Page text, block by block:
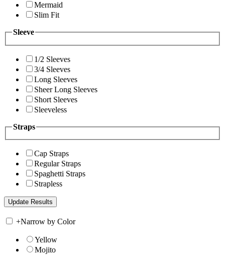
Mermaid
Slim Fit
Sleeve
1/2 Sleeves
3/4 Sleeves
Long Sleeves
Sheer Long Sleeves
Short Sleeves
Sleeveless
Straps
Cap Straps
Regular Straps
Spaghetti Straps
Strapless
+Narrow by Color
Yellow
Mojito